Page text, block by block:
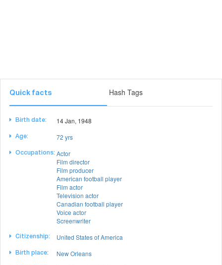
Quick facts Hash Tags
Birth date: 14 Jan, 1948
Age: 72 yrs
Occupations: Actor
Film director
Film producer
American football player
Film actor
Television actor
Canadian football player
Voice actor
Screenwriter
Citizenship: United States of America
Birth place: New Orleans